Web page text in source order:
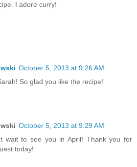
I adore curry!
October 5, 2013 at 9:26 AM
So glad you like the recipe!
October 5, 2013 at 9:29 AM
wait to see you in April! Thank you for
today!